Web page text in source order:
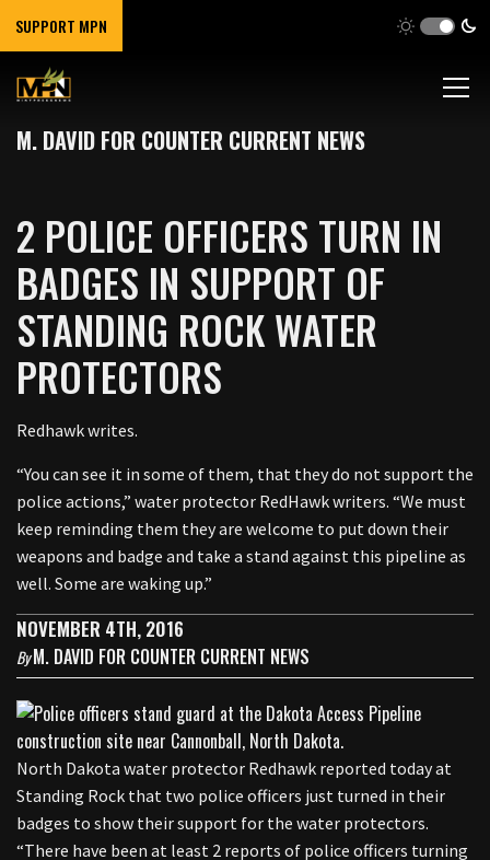
SUPPORT MPN
M. DAVID FOR COUNTER CURRENT NEWS
2 POLICE OFFICERS TURN IN
BADGES IN SUPPORT OF
STANDING ROCK WATER
PROTECTORS
Redhawk writes.
“You can see it in some of them, that they do not support the
police actions,” water protector RedHawk writers. “We must
keep reminding them they are welcome to put down their
weapons and badge and take a stand against this pipeline as
well. Some are waking up.”
NOVEMBER 4TH, 2016
ByM. DAVID FOR COUNTER CURRENT NEWS
North Dakota water protector Redhawk reported today at
Standing Rock that two police officers just turned in their
badges to show their support for the water protectors.
“There have been at least 2 reports of police officers turning